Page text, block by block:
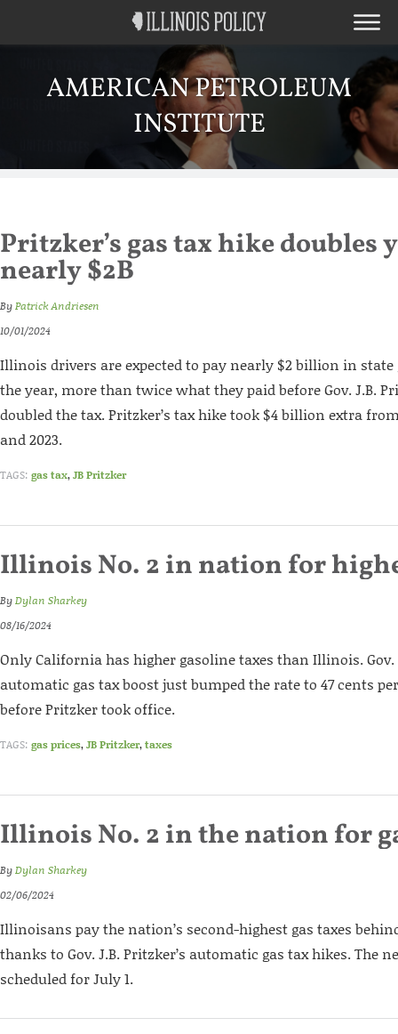
AMERICAN PETROLEUM
INSTITUTE
Pritzker’s gas tax hike doubles
nearly $2B
ByPatrick Andriesen
10/01/2024
Illinois drivers are expected to pay nearly $2 billion in state
the year, more than twice what they paid before Gov. J.B.
doubled the tax. Pritzker’s tax hike took $4 billion extra
and 2023.
TAGS: gas tax,JB Pritzker
Illinois No. 2 in nation for
ByDylan Sharkey
08/16/2024
Only California has higher gasoline taxes than Illinois. Gov.
automatic gas tax boost just bumped the rate to 47 cents
before Pritzker took office.
TAGS: gas prices,JB Pritzker,taxes
Illinois No. 2 in the nation for
ByDylan Sharkey
02/06/2024
Illinoisans pay the nation’s second-highest gas taxes
thanks to Gov. J.B. Pritzker’s automatic gas tax hikes. The
scheduled for July 1.